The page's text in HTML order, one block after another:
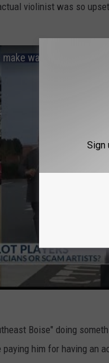
violinist was so
way into Tyler as
Boise" doing
paying him for having an
Sign